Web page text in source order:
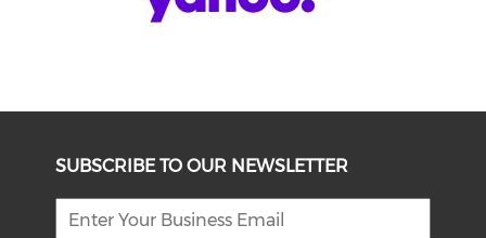
SUBSCRIBE TO OUR NEWSLETTER